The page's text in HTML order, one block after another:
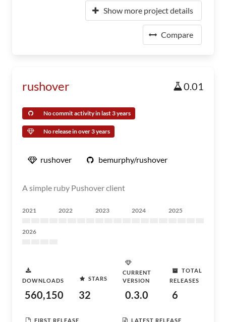
Show more project details
Compare
rushover 0.01
No commit activity in last 3 years
No release in over 3 years
rushover bemurphy/rushover
A simple ruby Pushover client
2021 2022 2023 2024 2025
2026
DOWNLOADS
560,150
STARS
32
CURRENT
VERSION
0.3.0
TOTAL
RELEASES
6
FIRST RELEASE LATEST RELEASE